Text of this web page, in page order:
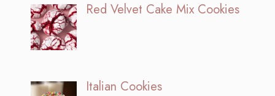
Red Velvet Cake Mix Cookies
Italian Cookies